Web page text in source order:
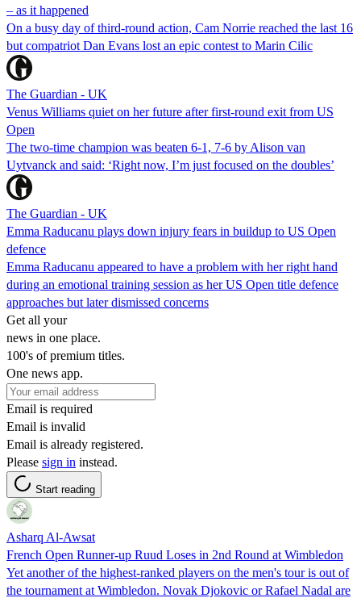
– as it happened
On a busy day of third-round action, Cam Norrie reached the last 16
but compatriot Dan Evans lost an epic contest to Marin Cilic
The Guardian - UK
Venus Williams quiet on her future after first-round exit from US
Open
The two-time champion was beaten 6-1, 7-6 by Alison van
Uytvanck and said: ‘Right now, I’m just focused on the doubles’
The Guardian - UK
Emma Raducanu plays down injury fears in buildup to US Open
defence
Emma Raducanu appeared to have a problem with her right hand
during an emotional training session as her US Open title defence
approaches but later dismissed concerns
Get all your
news in one place.
100's of premium titles.
One news app.
Email is required
Email is invalid
Email is already registered.
Please sign in instead.
Start reading
Asharq Al-Awsat
French Open Runner-up Ruud Loses in 2nd Round at Wimbledon
Yet another of the highest-ranked players on the men's tour is out of
the tournament at Wimbledon. Novak Djokovic or Rafael Nadal are